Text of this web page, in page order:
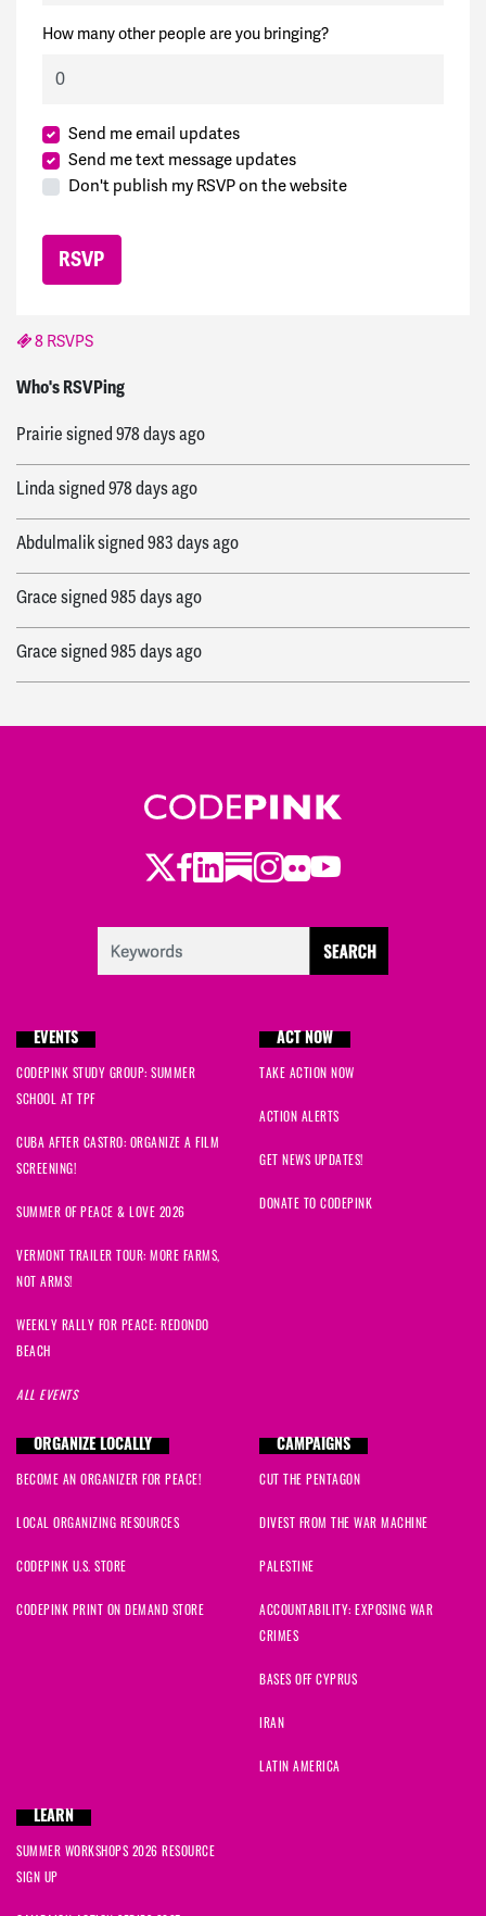
How many other people are you bringing?
Send me email updates
Send me text message updates
Don't publish my RSVP on the website
8 RSVPS
Who's RSVPing
AtomSeasigned
Prairiesigned978 days ago
Lindasigned978 days ago
Abdulmaliksigned983 days ago
Gracesigned985 days ago
Gracesigned985 days ago
Twitter
Facebook
LinkedIn
Substack
Instagram
Flickr
Youtube
EVENTS
CODEPINK STUDY GROUP: SUMMER
SCHOOL AT TPF
CUBA AFTER CASTRO: ORGANIZE A FILM
SCREENING!
SUMMER OF PEACE & LOVE 2026
VERMONT TRAILER TOUR: MORE FARMS,
NOT ARMS!
WEEKLY RALLY FOR PEACE: REDONDO
BEACH
ALL EVENTS
ACT NOW
TAKE ACTION NOW
ACTION ALERTS
GET NEWS UPDATES!
DONATE TO CODEPINK
ORGANIZE LOCALLY
BECOME AN ORGANIZER FOR PEACE!
LOCAL ORGANIZING RESOURCES
CODEPINK U.S. STORE
CODEPINK PRINT ON DEMAND STORE
CAMPAIGNS
CUT THE PENTAGON
DIVEST FROM THE WAR MACHINE
PALESTINE
ACCOUNTABILITY: EXPOSING WAR
CRIMES
BASES OFF CYPRUS
IRAN
LATIN AMERICA
LEARN
SUMMER WORKSHOPS 2026 RESOURCE
SIGN UP